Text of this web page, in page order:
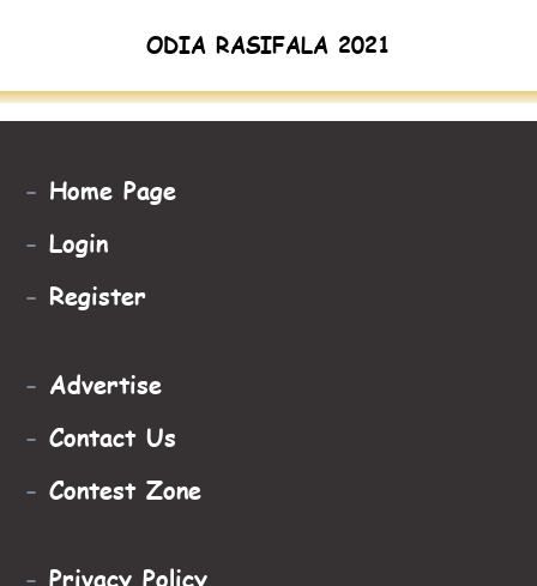
ODIA RASIFALA 2021
- Home Page
- Login
- Register
- Advertise
- Contact Us
- Contest Zone
- Privacy Policy